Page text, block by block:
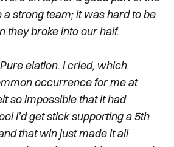
strong team; it was hard to be
they broke into our half.
elation. I cried, which
occurrence for me at
so impossible that it had
I’d get stick supporting a 5th
that win just made it all